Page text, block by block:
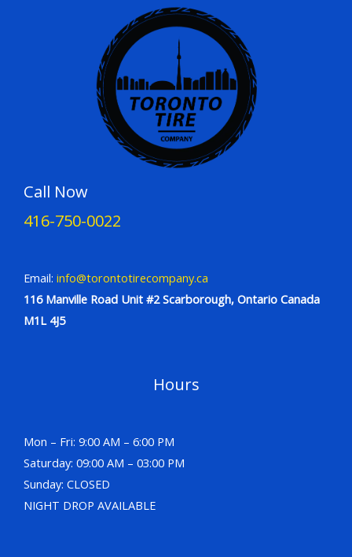
Call Now
416-750-0022
Email: info@torontotirecompany.ca
116 Manville Road Unit #2 Scarborough, Ontario Canada
M1L 4J5
Hours
Mon – Fri: 9:00 AM – 6:00 PM
Saturday: 09:00 AM – 03:00 PM
Sunday: CLOSED
NIGHT DROP AVAILABLE